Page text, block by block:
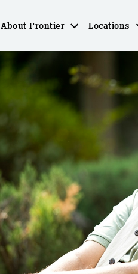
About Frontier Locations